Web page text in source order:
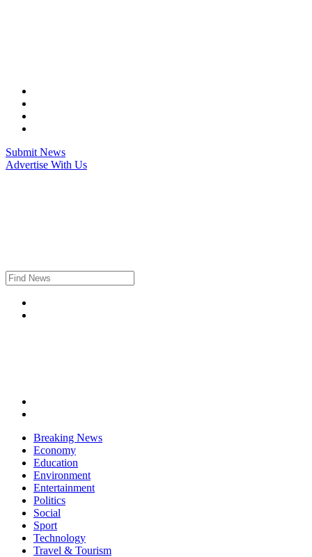
Submit News
Advertise With Us
Breaking News
Economy
Education
Environment
Entertainment
Politics
Social
Sport
Technology
Travel & Tourism